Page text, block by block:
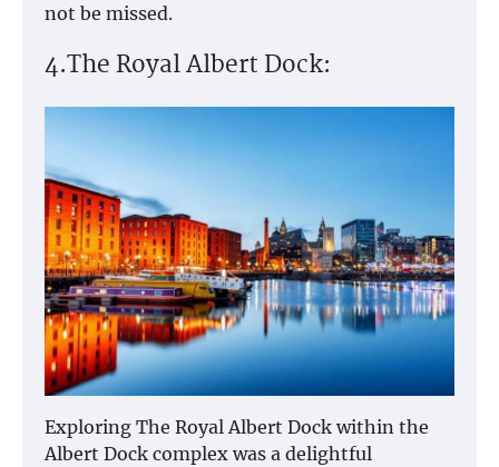
not be missed.
4.The Royal Albert Dock:
Exploring The Royal Albert Dock within the
Albert Dock complex was a delightful